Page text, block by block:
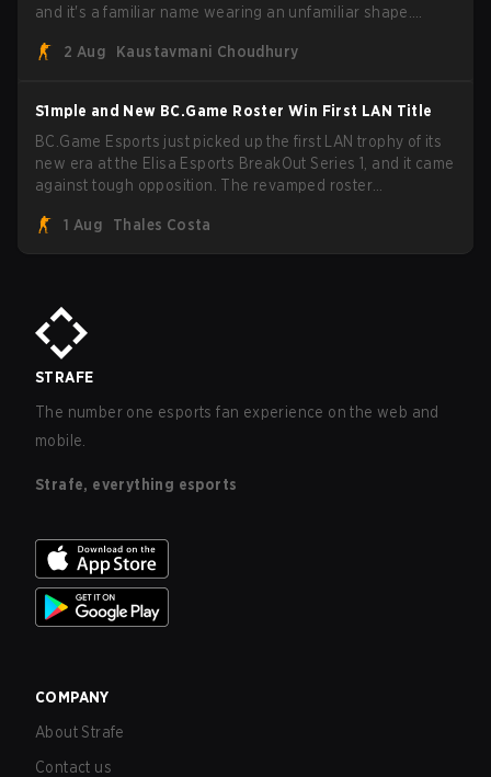
and it's a familiar name wearing an unfamiliar shape.
through Team Spirit in a commanding 3-1 series to lift the
2 Aug Kaustavmani Choudhury
S1mple and New BC.Game Roster Win First LAN Title
BC.Game Esports just picked up the first LAN trophy of its
new era at the Elisa Esports BreakOut Series 1, and it came
against tough opposition. The revamped roster
five straight wins and a clean 2-0 finals sweep.
1 Aug Thales Costa
STRAFE
The number one esports fan experience on the web and
mobile.
Strafe, everything esports
COMPANY
About Strafe
Contact us